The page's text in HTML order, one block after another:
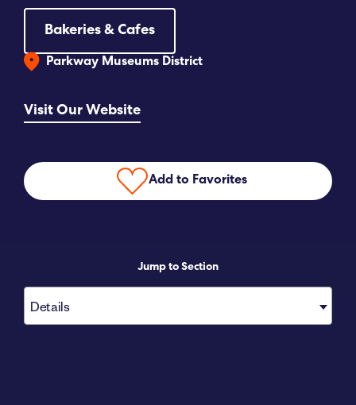
DISCOVER
CONTACT
Submit RFP
Bakeries & Cafes
Parkway Museums District
Visit Our Website
Add to Favorites
Jump to Section
Details